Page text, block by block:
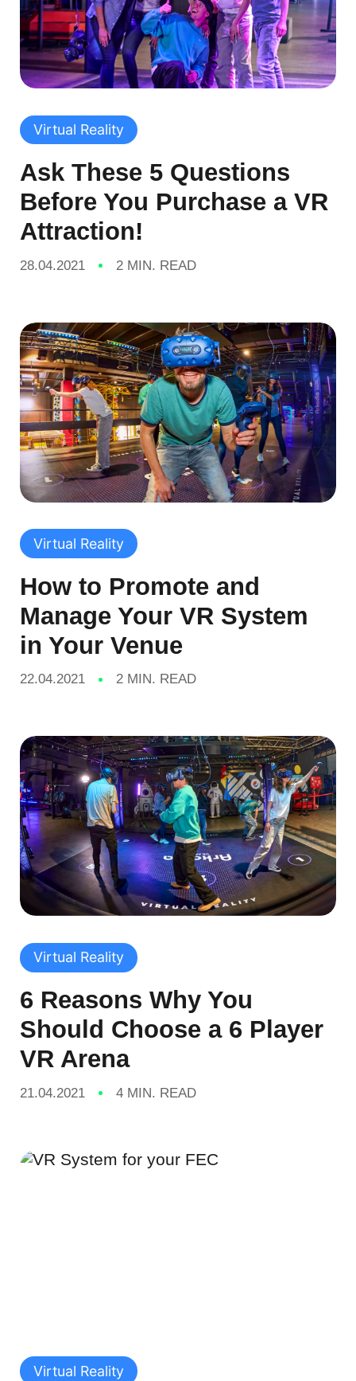
Virtual Reality
Ask These 5 Questions
Before You Purchase a VR
Attraction!
28.04.2021 2 MIN. READ
Virtual Reality
How to Promote and
Manage Your VR System
in Your Venue
22.04.2021 2 MIN. READ
Virtual Reality
6 Reasons Why You
Should Choose a 6 Player
VR Arena
21.04.2021 4 MIN. READ
Virtual Reality